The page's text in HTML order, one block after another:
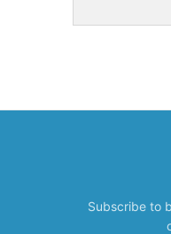
Subscribe to